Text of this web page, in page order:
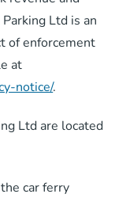
Ltd is an
of enforcement
at
notice/.
Ltd are located
car ferry